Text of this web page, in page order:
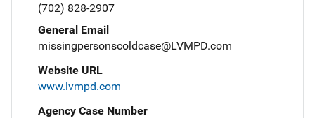
(702) 828-2907
General Email
missingpersonscoldcase@LVMPD.com
Website URL
www.lvmpd.com
Agency Case Number